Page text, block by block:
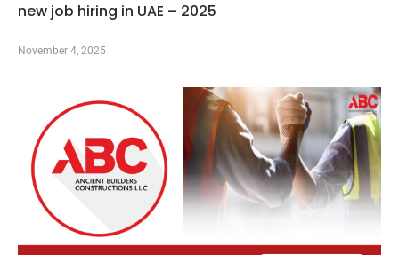
new job hiring in UAE – 2025
November 4, 2025